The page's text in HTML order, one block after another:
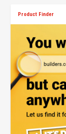
Product Finder